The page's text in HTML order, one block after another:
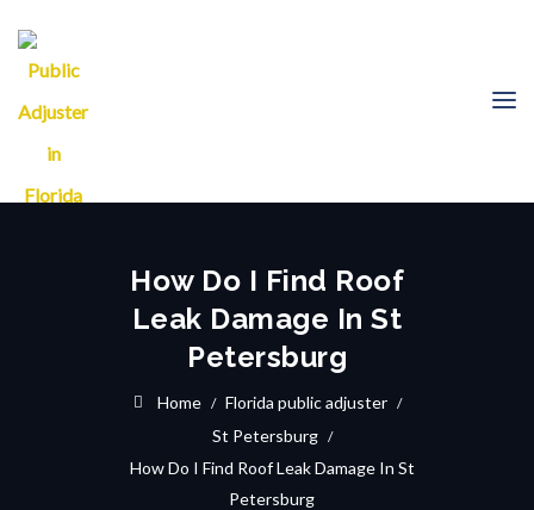
How Do I Find Roof
Leak Damage In St
Petersburg
Home
Florida public adjuster
St Petersburg
How Do I Find Roof Leak Damage In St
Petersburg